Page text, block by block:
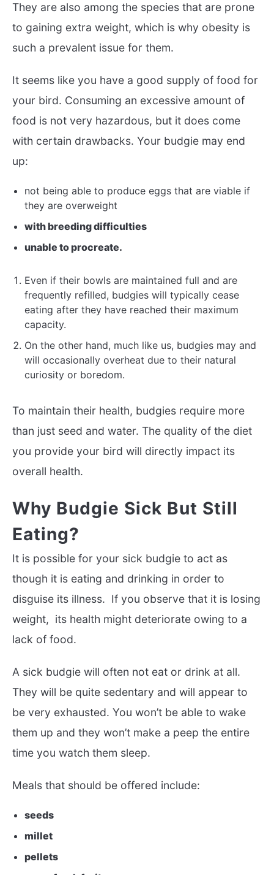
They are also among the species that are prone
to gaining extra weight, which is why obesity is
such a prevalent issue for them.
It seems like you have a good supply of food for
your bird. Consuming an excessive amount of
food is not very hazardous, but it does come
with certain drawbacks. Your budgie may end
up:
not being able to produce eggs that are viable if
they are overweight
with breeding difficulties
unable to procreate.
Even if their bowls are maintained full and are
frequently refilled, budgies will typically cease
eating after they have reached their maximum
capacity.
On the other hand, much like us, budgies may and
will occasionally overheat due to their natural
curiosity or boredom.
To maintain their health, budgies require more
than just seed and water. The quality of the diet
you provide your bird will directly impact its
overall health.
Why Budgie Sick But Still
Eating?
It is possible for your sick budgie to act as
though it is eating and drinking in order to
disguise its illness. If you observe that it is losing
weight, its health might deteriorate owing to a
lack of food.
A sick budgie will often not eat or drink at all.
They will be quite sedentary and will appear to
be very exhausted. You won’t be able to wake
them up and they won’t make a peep the entire
time you watch them sleep.
Meals that should be offered include:
seeds
millet
pellets